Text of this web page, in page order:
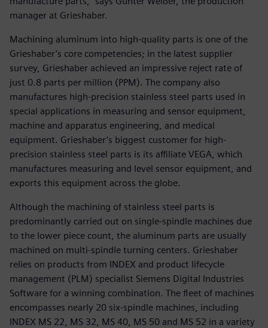
manager at Grieshaber.
Machining aluminum into high-quality parts is one of the
Grieshaber’s core competencies; in the latest supplier
survey, Grieshaber achieved an impressive reject rate of
just 0.8 parts per million (PPM). The company also
manufactures high-precision stainless steel parts used in
special applications in measuring and sensor equipment,
machine and apparatus engineering, and medical
equipment. Grieshaber’s biggest customer for high-
precision stainless steel parts is its affiliate VEGA, which
manufactures measuring and level sensor equipment, and
exports this equipment across the globe.
Although the machining of stainless steel parts is
predominantly carried out on single-spindle machines due
to the lower piece count, the aluminum parts are usually
machined on multi-spindle turning centers. Grieshaber
relies on products from INDEX and product lifecycle
management (PLM) specialist Siemens Digital Industries
Software for a winning combination. The fleet of machines
encompasses nearly 20 six-spindle machines, including
INDEX MS 22, MS 32, MS 40, MS 50 and MS 52 in a variety